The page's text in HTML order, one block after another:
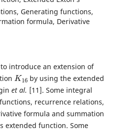
Generating functions,
formula, Derivative
introduce an extension of
K
16
by using the extended
et al. [11]. Some integral
recurrence relations,
formula and summation
extended function. Some